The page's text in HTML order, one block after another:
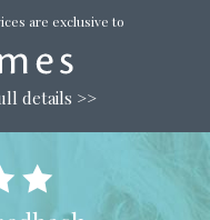
are exclusive to
details >>